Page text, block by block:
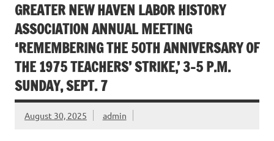
GREATER NEW HAVEN LABOR HISTORY
ASSOCIATION ANNUAL MEETING
‘REMEMBERING THE 50TH ANNIVERSARY OF
THE 1975 TEACHERS’ STRIKE,’ 3-5 P.M.
SUNDAY, SEPT. 7
August 30, 2025 admin